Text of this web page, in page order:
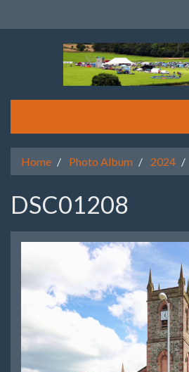
Home Photo Album 2024
DSC01208